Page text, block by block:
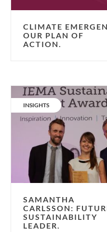
CLIMATE
OUR PLAN OF
ACTION.
Samantha
Carlsson:
Future
Sustainability
CATEGORY:
INSIGHTS
SAMANTHA
CARLSSON:
SUSTAINABILITY
LEADER.